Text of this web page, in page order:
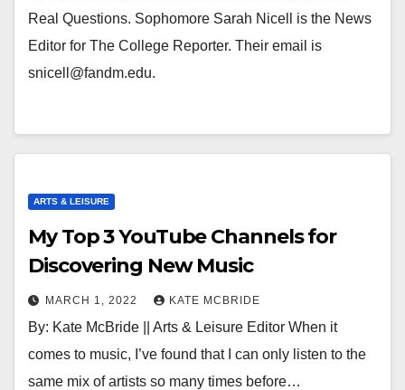
Real Questions. Sophomore Sarah Nicell is the News
Editor for The College Reporter. Their email is
snicell@fandm.edu.
ARTS & LEISURE
My Top 3 YouTube Channels for
Discovering New Music
MARCH 1, 2022 KATE MCBRIDE
By: Kate McBride || Arts & Leisure Editor When it
comes to music, I’ve found that I can only listen to the
same mix of artists so many times before…